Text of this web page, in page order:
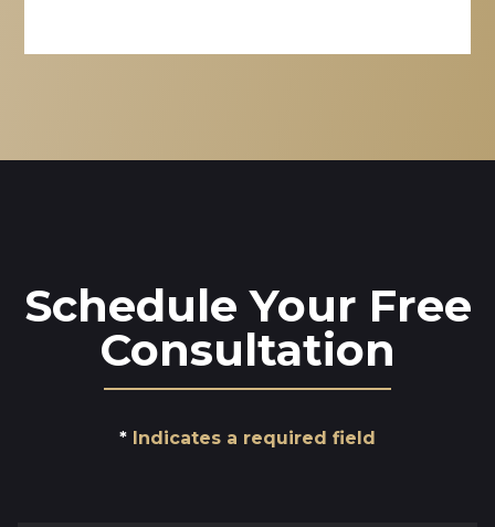
Schedule Your Free
Consultation
Indicates a required field